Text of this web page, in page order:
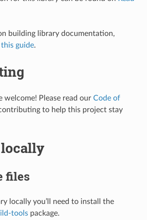
building library documentation,
this guide.
welcome! Please read our Code of
to help this project stay
files
locally you’ll need to install the
toolspackage.